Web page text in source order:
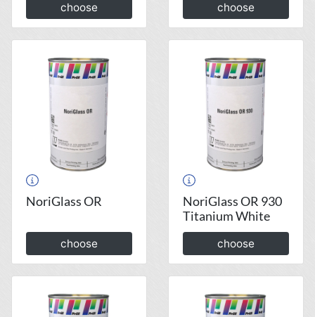
choose choose
NoriGlass OR
choose
NoriGlass OR 930
Titanium White
choose